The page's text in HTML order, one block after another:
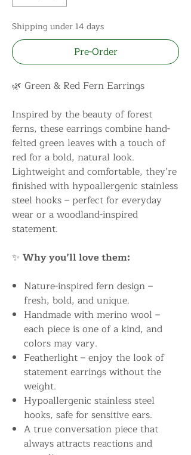
Shipping under 14 days
Pre-Order
🌿 Green & Red Fern Earrings
Inspired by the beauty of forest
ferns, these earrings combine hand-
felted green leaves with a touch of
red for a bold, natural look.
Lightweight and comfortable, they’re
finished with hypoallergenic stainless
steel hooks – perfect for everyday
wear or a woodland-inspired
statement.
✨ Why you’ll love them:
Nature-inspired fern design –
fresh, bold, and unique.
Handmade with merino wool –
each piece is one of a kind, and
colors may vary.
Featherlight – enjoy the look of
statement earrings without the
weight.
Hypoallergenic stainless steel
hooks, safe for sensitive ears.
A true conversation piece that
always attracts reactions and